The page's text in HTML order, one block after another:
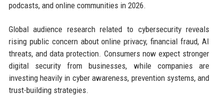
podcasts, and online communities in 2026.
Global audience research related to cybersecurity reveals
rising public concern about online privacy, financial fraud, AI
threats, and data protection. Consumers now expect stronger
digital security from businesses, while companies are
investing heavily in cyber awareness, prevention systems, and
trust-building strategies.